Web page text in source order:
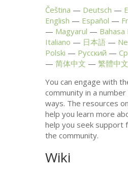
Čeština
Deutsch
English
Español
Magyarul
Bahasa
Italiano
日本語
Polski
Русский
简体中文
繁體中文
You can engage with
community in a
ways. The resources
help you learn more
help you seek support
the community.
Wiki